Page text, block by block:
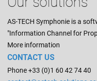
AS-TECH Symphonie is a
"Information Channel for
More information
CONTACT US
Phone +33 (0)1 60 42 74 40